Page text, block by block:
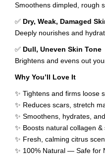
Smoothens dimpled, rough
✅ Dry, Weak, Damaged
Deeply nourishes and
✅ Dull, Uneven Skin Tone
Brightens and evens out
Why You’ll Love It
✨ Tightens and firms loose
✨ Reduces scars, stretch
✨ Smoothens, hydrates,
✨ Boosts natural collagen
✨ Fresh, calming citrus
✨ 100% Natural — Safe for